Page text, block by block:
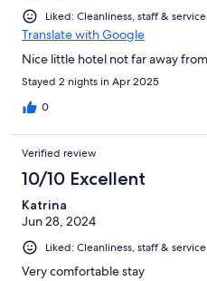
Liked: Cleanliness, staff &
Translate with Google
Nice little hotel not far away
Stayed 2 nights in Apr 2025
0
Verified review
10/10 Excellent
Katrina
Jun 28, 2024
Liked: Cleanliness, staff &
Very comfortable stay